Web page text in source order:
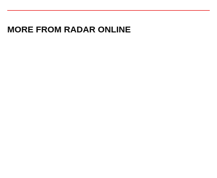
MORE FROM RADAR ONLINE